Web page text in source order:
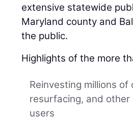
extensive statewide
Maryland county and
the public.
Highlights of the more
Reinvesting millions
resurfacing, and
users